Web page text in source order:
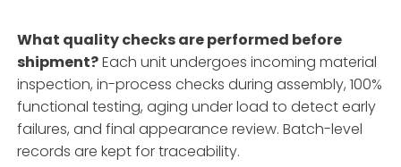
What quality checks are performed before
shipment?Each unit undergoes incoming material
inspection, in-process checks during assembly, 100%
functional testing, aging under load to detect early
failures, and final appearance review. Batch-level
records are kept for traceability.